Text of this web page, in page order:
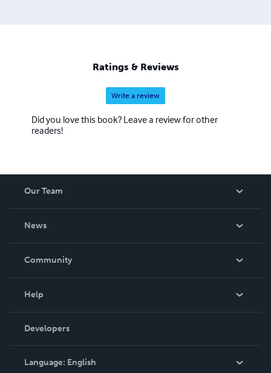
Ratings & Reviews
Write a review
Did you love this book? Leave a review for other
readers!
Our Team
News
In The News
Community
Podcast
Help
Order Lookup
Knowledge Base
Contact Support
Developers
Language: English